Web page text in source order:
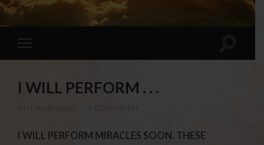
I WILL PERFORM . . .
I WILL PERFORM MIRACLES SOON. THESE